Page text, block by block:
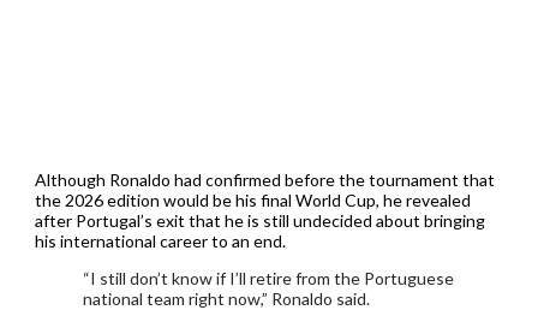
Although Ronaldo had confirmed before the tournament that
the 2026 edition would be his final World Cup, he revealed
after Portugal’s exit that he is still undecided about bringing
his international career to an end.
“I still don’t know if I’ll retire from the Portuguese
national team right now,” Ronaldo said.